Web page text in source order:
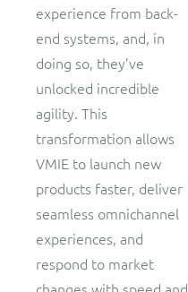
experience from back-
end systems, and, in
doing so, they’ve
unlocked incredible
agility. This
transformation allows
VMIE to launch new
products faster, deliver
seamless omnichannel
experiences, and
respond to market